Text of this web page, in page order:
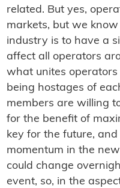
related. But yes,
markets, but we
industry is to have a
affect all operators
what unites
being hostages of
members are willing
for the benefit of
key for the future,
momentum in the
could change
event, so, in the